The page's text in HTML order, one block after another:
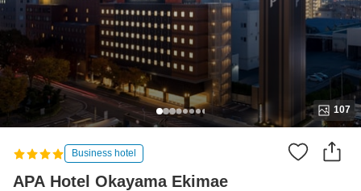
107
Business hotel
APA Hotel Okayama Ekimae